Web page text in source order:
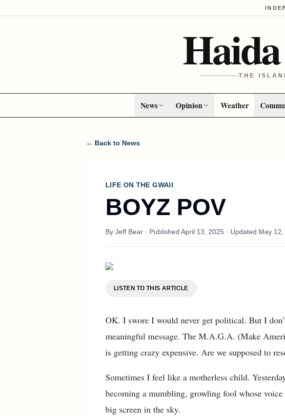
THE
News Opinion Weather
← Back to News
LIFE ON THE GWAII
BOYZ POV
By Jeff Bear · Published April 13, 2025 · Updated May 12,
LISTEN TO THIS ARTICLE
OK. I swore I would never get political. But I
meaningful message. The M.A.G.A. (Make
is getting crazy expensive. Are we supposed to
Sometimes I feel like a motherless child.
becoming a mumbling, growling fool whose
big screen in the sky.